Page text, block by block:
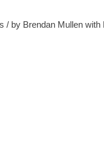
/ by Brendan Mullen with